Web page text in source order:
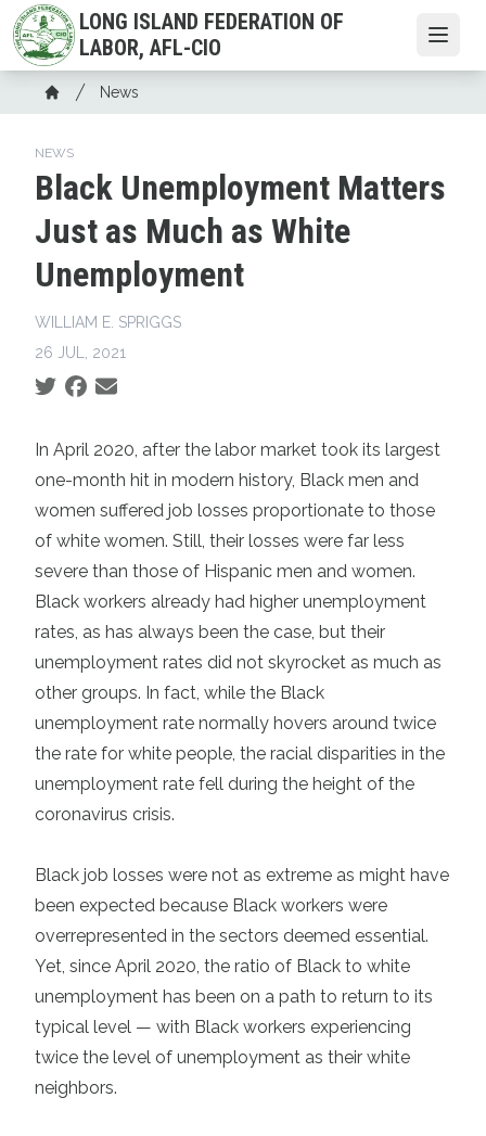
Skip
to
main
content
LONG ISLAND FEDERATION OF
LABOR, AFL-CIO
Breadcrumb
Home
News
NEWS
Black Unemployment Matters
Just as Much as White
Unemployment
WILLIAM E. SPRIGGS
26 JUL, 2021
Social share icons
In April 2020, after the labor market took its largest
one-month hit in modern history, Black men and
women suffered job losses proportionate to those
of white women. Still, their losses were far less
severe than those of Hispanic men and women.
Black workers already had higher unemployment
rates, as has always been the case, but their
unemployment rates did not skyrocket as much as
other groups. In fact, while the Black
unemployment rate normally hovers around twice
the rate for white people, the racial disparities in the
unemployment rate fell during the height of the
coronavirus crisis.
Black job losses were not as extreme as might have
been expected because Black workers were
overrepresented in the sectors deemed essential.
Yet, since April 2020, the ratio of Black to white
unemployment has been on a path to return to its
typical level — with Black workers experiencing
twice the level of unemployment as their white
neighbors.